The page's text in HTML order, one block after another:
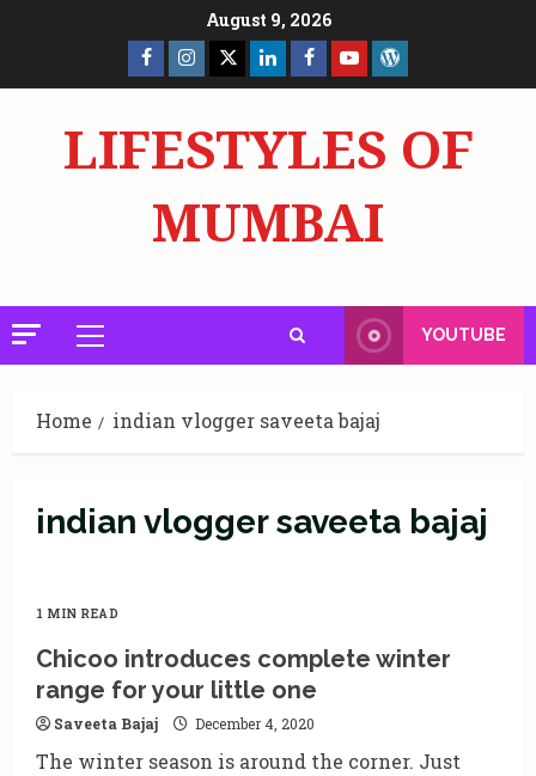
August 9, 2026
Facebook
Page
Insta X LinkedInFacebook
Page
YouTube
LIFESTYLES OF
MUMBAI
Primary
Menu
YOUTUBE
Home indian vlogger saveeta bajaj
indian vlogger saveeta bajaj
1 MIN READ
Chicoo introduces complete winter
range for your little one
Saveeta Bajaj December 4, 2020
The winter season is around the corner. Just